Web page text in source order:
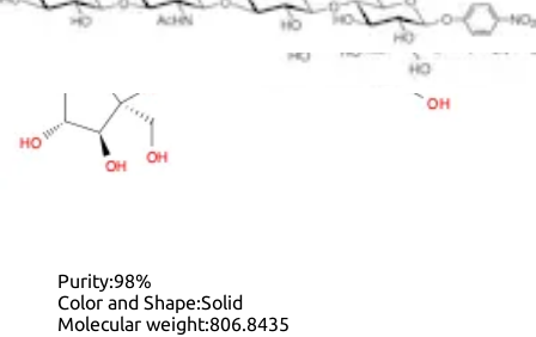
Decyl 4-O-β-D-Lactopyranosyl-β-D-
lactopyranoside
Purity:98%
Color and Shape:Solid
Molecular weight:806.8435